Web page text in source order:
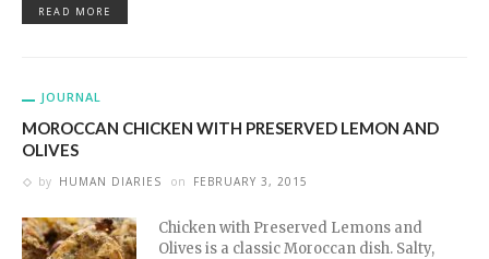
READ MORE
JOURNAL
MOROCCAN CHICKEN WITH PRESERVED LEMON AND
OLIVES
by HUMAN DIARIES on FEBRUARY 3, 2015
Chicken with Preserved Lemons and
Olives is a classic Moroccan dish. Salty,